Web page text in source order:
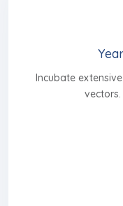
Incubate